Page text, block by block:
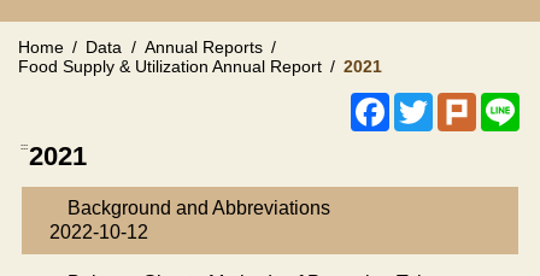
MOA
Home Data
Annual Reports
Food Supply & Utilization Annual Report
2021
Facebook
TwitterPlurk
:::2021
Background and Abbreviations
2022-10-12